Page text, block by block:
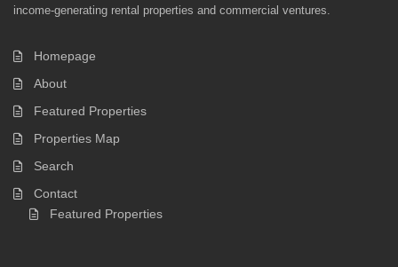
income-generating rental properties and commercial ventures.
Homepage
About
Featured Properties
Properties Map
Search
Contact
Featured Properties